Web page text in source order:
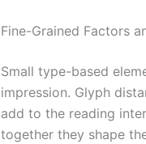
Fine-Grained Factors
Small type-based
impression. Glyph
add to the reading
together they shape